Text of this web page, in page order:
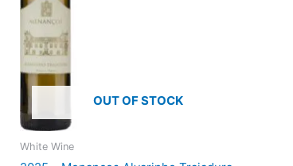
OUT OF STOCK
White Wine